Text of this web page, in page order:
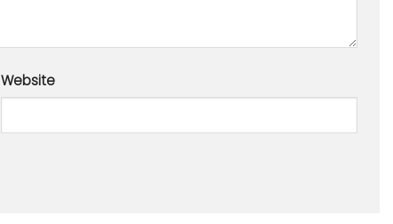
Website